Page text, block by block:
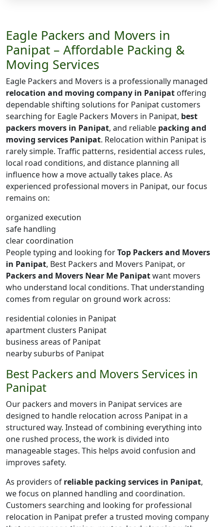
Eagle Packers and Movers in
Panipat – Affordable Packing &
Moving Services
Eagle Packers and Movers is a professionally managed
relocation and moving company in Panipat offering
dependable shifting solutions for Panipat customers
searching for Eagle Packers Movers in Panipat, best
packers movers in Panipat, and reliable packing and
moving services Panipat. Relocation within Panipat is
rarely simple. Traffic patterns, residential access rules,
local road conditions, and distance planning all
influence how a move actually takes place. As
experienced professional movers in Panipat, our focus
remains on:
organized execution
safe handling
clear coordination
People typing and looking forTop Packers and Movers
in Panipat, Best Packers and Movers Panipat, or
Packers and Movers Near Me Panipatwant movers
who understand local conditions. That understanding
comes from regular on ground work across:
residential colonies in Panipat
apartment clusters Panipat
business areas of Panipat
nearby suburbs of Panipat
Best Packers and Movers Services in
Panipat
Our packers and movers in Panipat services are
designed to handle relocation across Panipat in a
structured way. Instead of combining everything into
one rushed process, the work is divided into
manageable stages. This helps avoid confusion and
improves safety.
As providers of reliable packing services in Panipat,
we focus on planned handling and coordination.
Customers searching and looking for professional
relocation in Panipat prefer a trusted moving company